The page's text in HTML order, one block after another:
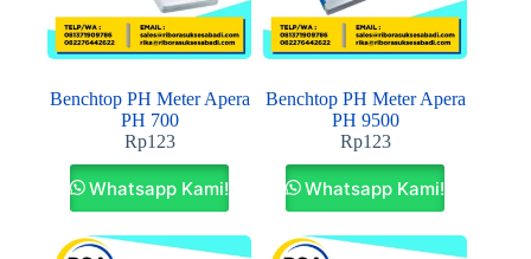
Benchtop PH Meter Apera
PH 700
Rp123
Whatsapp Kami!
Benchtop PH Meter Apera
PH 9500
Rp123
Whatsapp Kami!